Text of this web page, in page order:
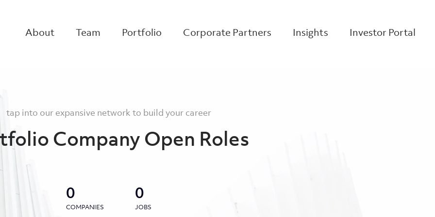
About Team Portfolio Corporate Partners Insights Investor Portal
tap into our expansive network to build your career
Company Open Roles
0
COMPANIES
0
JOBS